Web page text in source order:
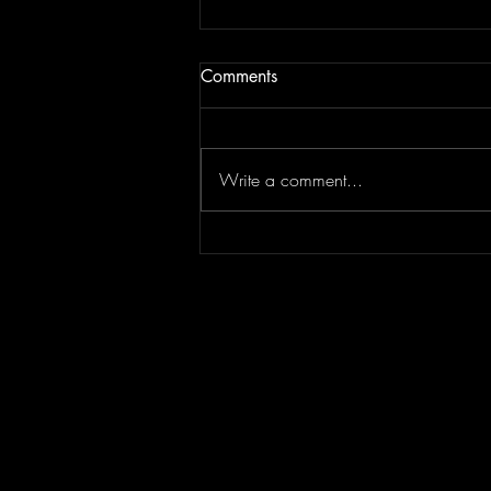
Tiffany Young Set to Dazzle
Comments
Write a comment...